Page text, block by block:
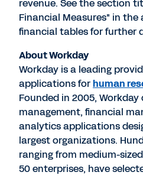
revenue. See the section
Financial Measures" in
financial tables for further
About Workday
Workday is a leading
applications forhuman
Founded in 2005,
management, financial
analytics applications
largest organizations.
ranging from medium-
50 enterprises, have